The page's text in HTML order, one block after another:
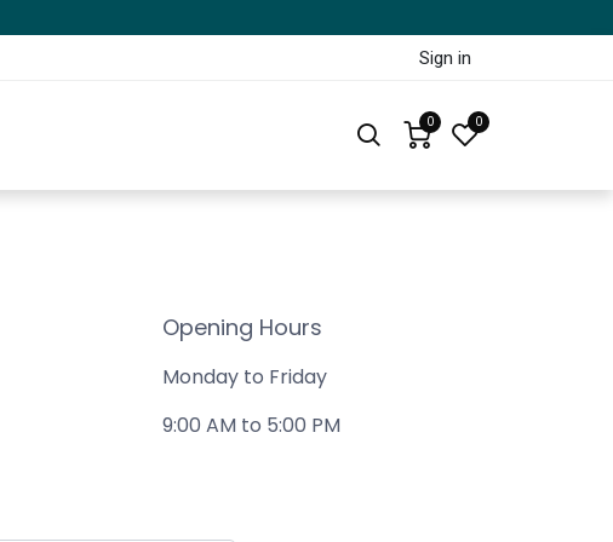
Sign in
0 0
Opening Hours
Monday to Friday
9:00 AM to 5:00 PM